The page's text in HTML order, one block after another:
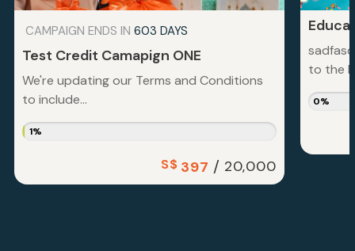
CAMPAIGN ENDS IN 603 DAYS
Test Credit Camapign ONE
We're updating our Terms and Conditions
to include...
1%
S$ 397 / 20,000
to the
0%